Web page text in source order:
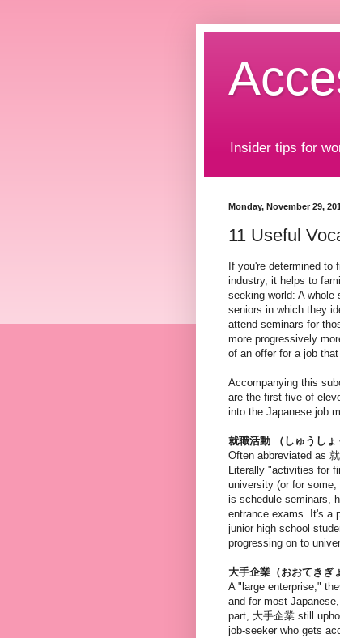
Insider tips for
Monday, November 29,
11 Useful
If you're determined to
industry, it helps to
seeking world: A
seniors in which they
attend seminars for
more progressively
of an offer for a job
Accompanying this
are the first five of
into the Japanese job
就職活動 （しゅうしょ
Often abbreviated as
Literally "activities for
university (or for
is schedule seminars,
entrance exams. It's a
junior high school
progressing on to
大手企業（おおてきぎ
A "large enterprise,"
and for most
part, 大手企業 still
job-seeker who gets